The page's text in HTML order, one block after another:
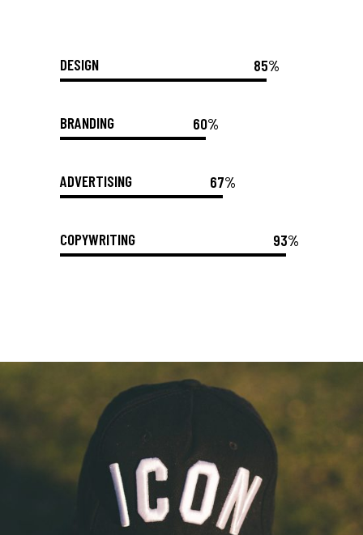
DESIGN 85%
BRANDING 60%
ADVERTISING 67%
COPYWRITING 93%